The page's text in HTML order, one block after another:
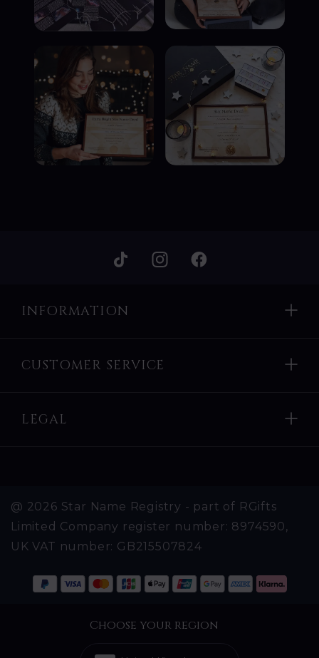
INFORMATION
CUSTOMER SERVICE
LEGAL
@ 2026 Star Name Registry - part of RGifts
Limited Company register number: 8974590,
UK VAT number: GB215507824
Choose your region